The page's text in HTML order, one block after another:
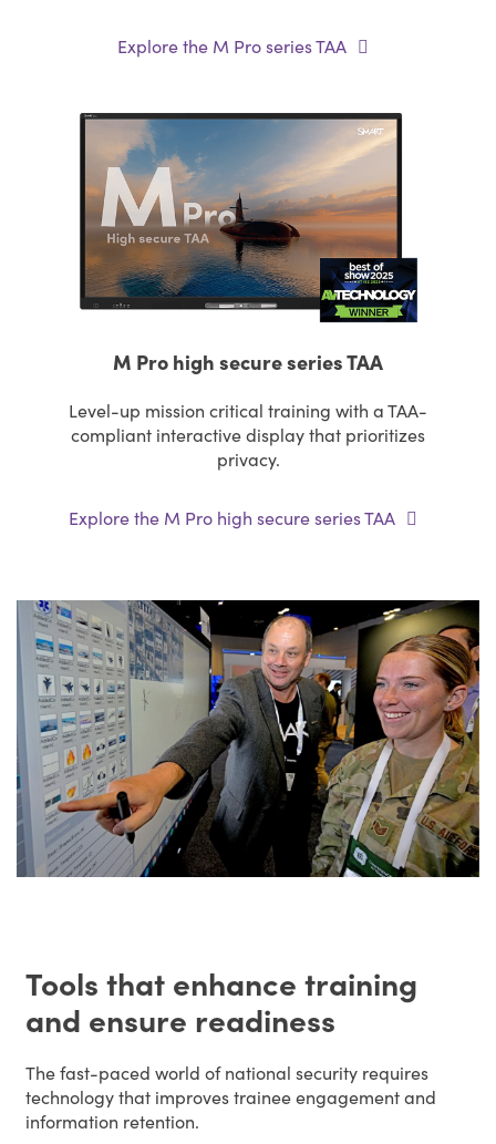
Explore the M Pro series TAA
M Pro high secure series TAA
Level-up mission critical training with a TAA-
compliant interactive display that prioritizes
privacy.
Explore the M Pro high secure series TAA
Tools that enhance training
and ensure readiness
The fast-paced world of national security requires
technology that improves trainee engagement and
information retention.